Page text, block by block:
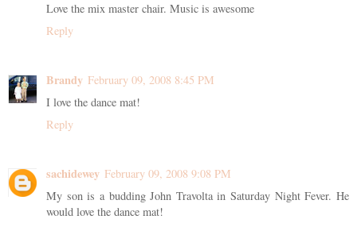
Love the mix master chair. Music is awesome
Reply
Brandy February 09, 2008 8:45 PM
I love the dance mat!
Reply
sachidewey February 09, 2008 9:08 PM
My son is a budding John Travolta in Saturday Night Fever. He
would love the dance mat!